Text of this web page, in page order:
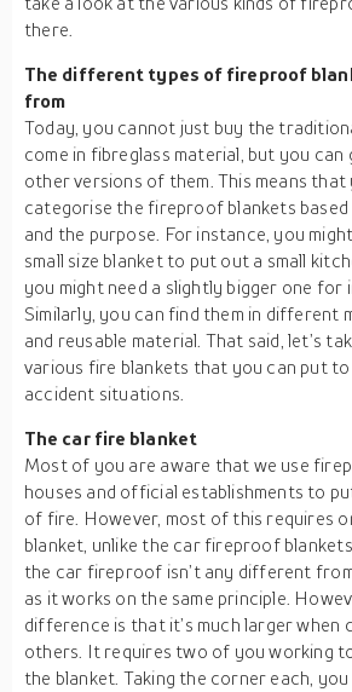
there.
The different types of fireproof
from
Today, you cannot just buy the
come in fibreglass material, but you
other versions of them. This means that
categorise the fireproof blankets
and the purpose. For instance, you
small size blanket to put out a small
you might need a slightly bigger one for
Similarly, you can find them in different
and reusable material. That said, let’s
various fire blankets that you can put
accident situations.
The car fire blanket
Most of you are aware that we use
houses and official establishments to
of fire. However, most of this requires
blanket, unlike the car fireproof
the car fireproof isn’t any different
as it works on the same principle.
difference is that it’s much larger when
others. It requires two of you working
the blanket. Taking the corner each,